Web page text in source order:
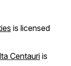
is licensed
Centauriis